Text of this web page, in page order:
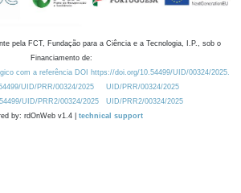
pela FCT, Fundação para a Ciência e a Tecnologia, I.P., sob o
Financiamento de:
com a referência DOI https://doi.org/10.54499/UID/00324/2025.
UID/PRR/00324/2025
UID/PRR/00324/2025
UID/PRR2/00324/2025
UID/PRR2/00324/2025
by: rdOnWeb v1.4 | technical support